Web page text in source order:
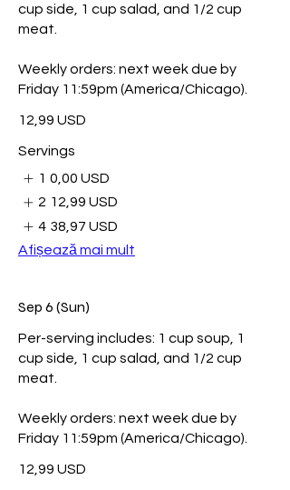
cup side, 1 cup salad, and 1/2 cup
meat.
Weekly orders: next week due by
Friday 11:59pm (America/Chicago).
12,99 USD
Servings
1 0,00 USD
2 12,99 USD
4 38,97 USD
Afișează mai mult
Sep 6 (Sun)
Per-serving includes: 1 cup soup, 1
cup side, 1 cup salad, and 1/2 cup
meat.
Weekly orders: next week due by
Friday 11:59pm (America/Chicago).
12,99 USD